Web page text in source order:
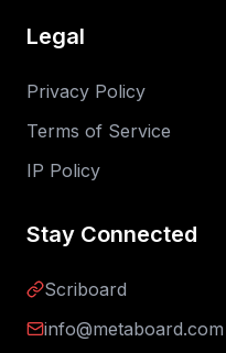
Legal
Privacy Policy
Terms of Service
IP Policy
Stay Connected
Scriboard
info@metaboard.com